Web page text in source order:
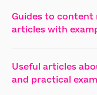
Guides to
articles with
Useful articles
and practical